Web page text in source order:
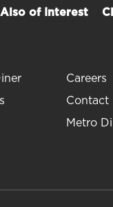
Also of Interest
Careers
Contact
Metro